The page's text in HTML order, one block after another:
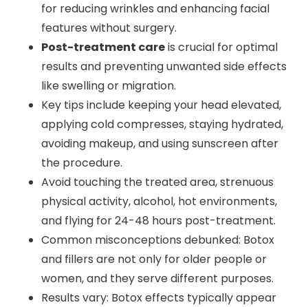
for reducing wrinkles and enhancing facial
features without surgery.
Post-treatment careis crucial for optimal
results and preventing unwanted side effects
like swelling or migration.
Key tips include keeping your head elevated,
applying cold compresses, staying hydrated,
avoiding makeup, and using sunscreen after
the procedure.
Avoid touching the treated area, strenuous
physical activity, alcohol, hot environments,
and flying for 24-48 hours post-treatment.
Common misconceptions debunked: Botox
and fillers are not only for older people or
women, and they serve different purposes.
Results vary: Botox effects typically appear